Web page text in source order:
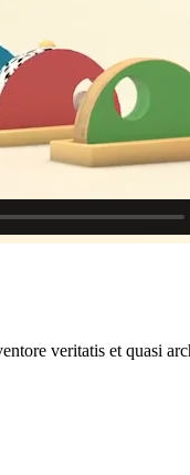
veritatis et quasi